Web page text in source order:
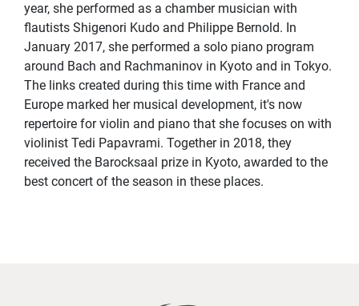
year, she performed as a chamber musician with
flautists Shigenori Kudo and Philippe Bernold. In
January 2017, she performed a solo piano program
around Bach and Rachmaninov in Kyoto and in Tokyo.
The links created during this time with France and
Europe marked her musical development, it's now
repertoire for violin and piano that she focuses on with
violinist Tedi Papavrami. Together in 2018, they
received the Barocksaal prize in Kyoto, awarded to the
best concert of the season in these places.